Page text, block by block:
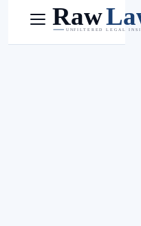
Menu